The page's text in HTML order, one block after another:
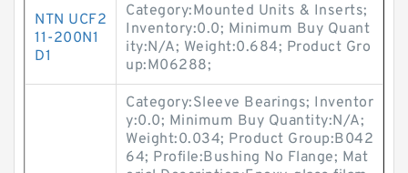
NTN UCF2
11-200N1
D1
Category:Mounted Units & Inserts;
Inventory:0.0; Minimum Buy Quant
ity:N/A; Weight:0.684; Product Gro
up:M06288;
Category:Sleeve Bearings; Inventor
y:0.0; Minimum Buy Quantity:N/A;
Weight:0.034; Product Group:B042
64; Profile:Bushing No Flange; Mat